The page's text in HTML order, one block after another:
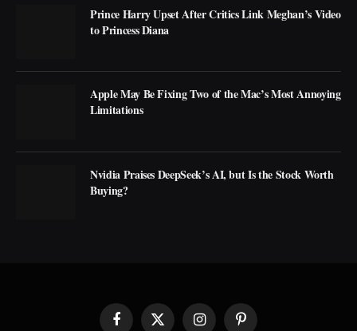
Prince Harry Upset After Critics Link Meghan’s Video
to Princess Diana
Apple May Be Fixing Two of the Mac’s Most Annoying
Limitations
Nvidia Praises DeepSeek’s AI, but Is the Stock Worth
Buying?
Facebook
X InstagramPinterest